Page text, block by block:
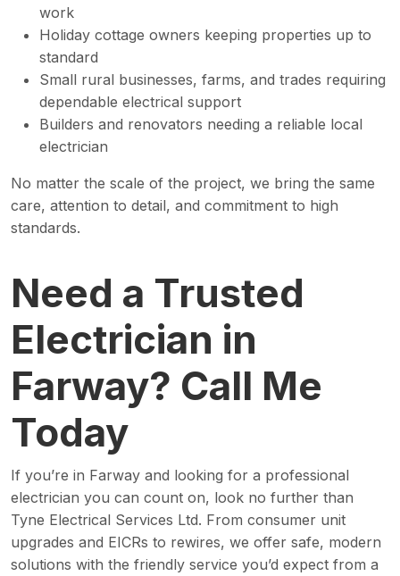
work
Holiday cottage owners keeping properties up to
standard
Small rural businesses, farms, and trades requiring
dependable electrical support
Builders and renovators needing a reliable local
electrician
No matter the scale of the project, we bring the same
care, attention to detail, and commitment to high
standards.
Need a Trusted
Electrician in
Farway? Call Me
Today
If you’re in Farway and looking for a professional
electrician you can count on, look no further than
Tyne Electrical Services Ltd. From consumer unit
upgrades and EICRs to rewires, we offer safe, modern
solutions with the friendly service you’d expect from a